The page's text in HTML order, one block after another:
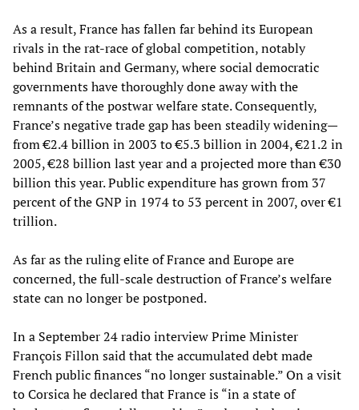
As a result, France has fallen far behind its European
rivals in the rat-race of global competition, notably
behind Britain and Germany, where social democratic
governments have thoroughly done away with the
remnants of the postwar welfare state. Consequently,
France’s negative trade gap has been steadily widening—
from €2.4 billion in 2003 to €5.3 billion in 2004, €21.2 in
2005, €28 billion last year and a projected more than €30
billion this year. Public expenditure has grown from 37
percent of the GNP in 1974 to 53 percent in 2007, over €1
trillion.
As far as the ruling elite of France and Europe are
concerned, the full-scale destruction of France’s welfare
state can no longer be postponed.
In a September 24 radio interview Prime Minister
François Fillon said that the accumulated debt made
French public finances “no longer sustainable.” On a visit
to Corsica he declared that France is “in a state of